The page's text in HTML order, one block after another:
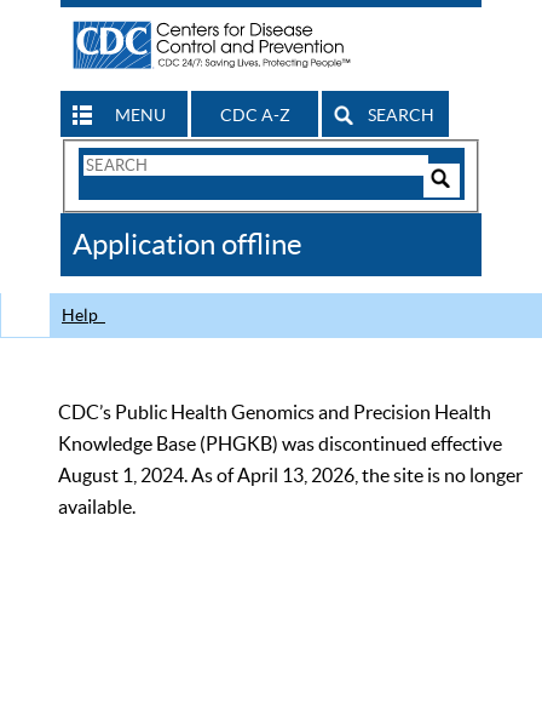
MENU CDC A-Z SEARCH
Search
CDC
Application offline
Help
CDC’s Public Health Genomics and Precision Health
Knowledge Base (PHGKB) was discontinued effective
August 1, 2024. As of April 13, 2026, the site is no longer
available.